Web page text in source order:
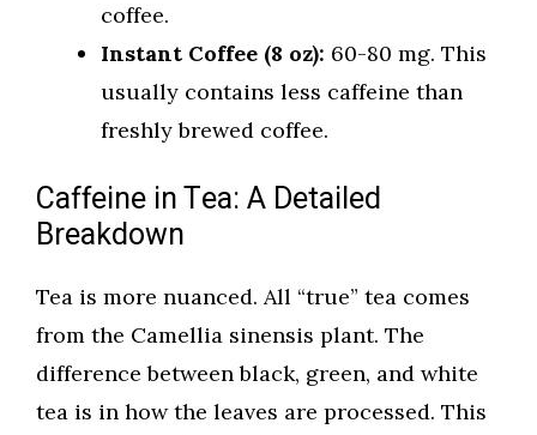
coffee.
Instant Coffee (8 oz): 60-80 mg. This
usually contains less caffeine than
freshly brewed coffee.
Caffeine in Tea: A Detailed
Breakdown
Tea is more nuanced. All “true” tea comes
from the Camellia sinensis plant. The
difference between black, green, and white
tea is in how the leaves are processed. This